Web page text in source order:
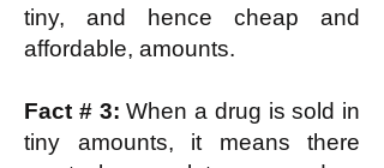
tiny, and hence cheap and
affordable, amounts.
Fact # 3: When a drug is sold in
tiny amounts, it means there